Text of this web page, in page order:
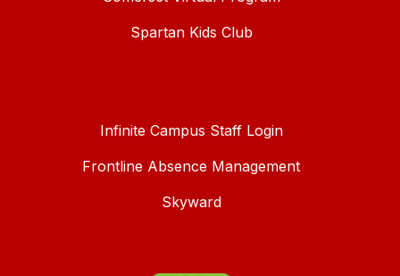
Spartan Kids Club
Infinite Campus Staff Login
Frontline Absence Management
Skyward